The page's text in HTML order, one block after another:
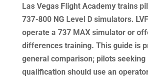
Las Vegas Flight Academy trains
737-800 NG Level D simulators.
operate a 737 MAX simulator or
differences training. This guide is
general comparison; pilots seeking
qualification should use an